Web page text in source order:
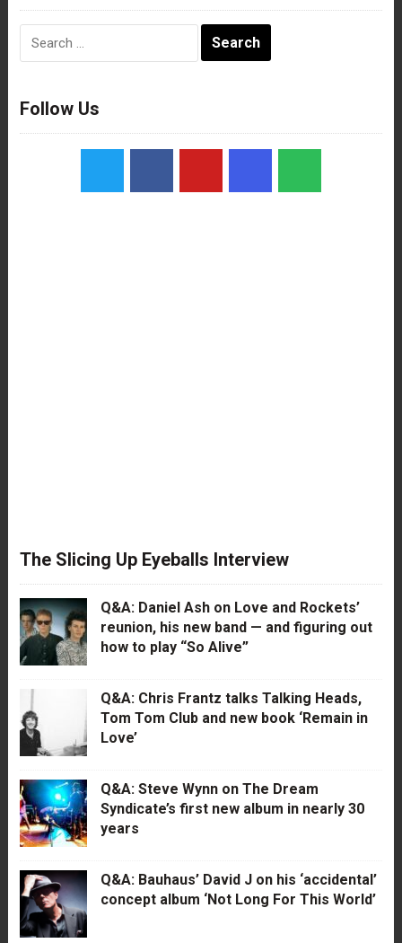
Follow Us
The Slicing Up Eyeballs Interview
Q&A: Daniel Ash on Love and Rockets’
reunion, his new band — and figuring out
how to play “So Alive”
Q&A: Chris Frantz talks Talking Heads,
Tom Tom Club and new book ‘Remain in
Love’
Q&A: Steve Wynn on The Dream
Syndicate’s first new album in nearly 30
years
Q&A: Bauhaus’ David J on his ‘accidental’
concept album ‘Not Long For This World’